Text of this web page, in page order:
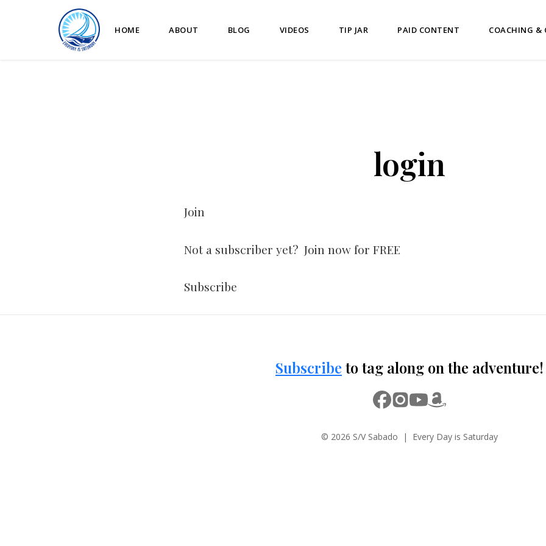
HOME ABOUT BLOG VIDEOS TIP JAR PAID CONTENT COACHING &
login
Join
Not a subscriber yet? Join now for FREE
Subscribe
Subscribeto tag along on the adventure!
© 2026 S/V Sabado | Every Day is Saturday